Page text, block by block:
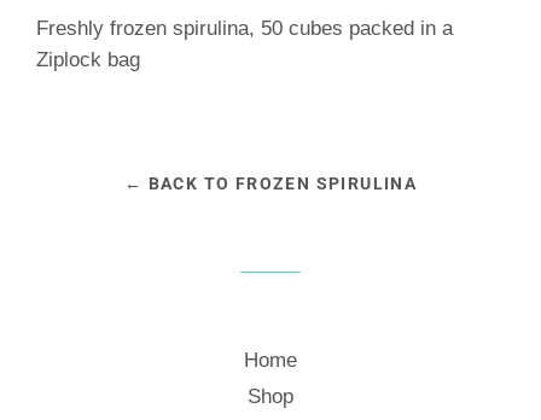
Freshly frozen spirulina, 50 cubes packed in a
Ziplock bag
← BACK TO FROZEN SPIRULINA
Home
Shop